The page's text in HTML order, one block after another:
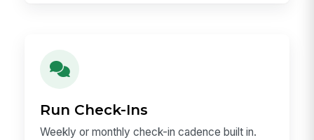
Run Check-Ins
Weekly or monthly check-in cadence built in.